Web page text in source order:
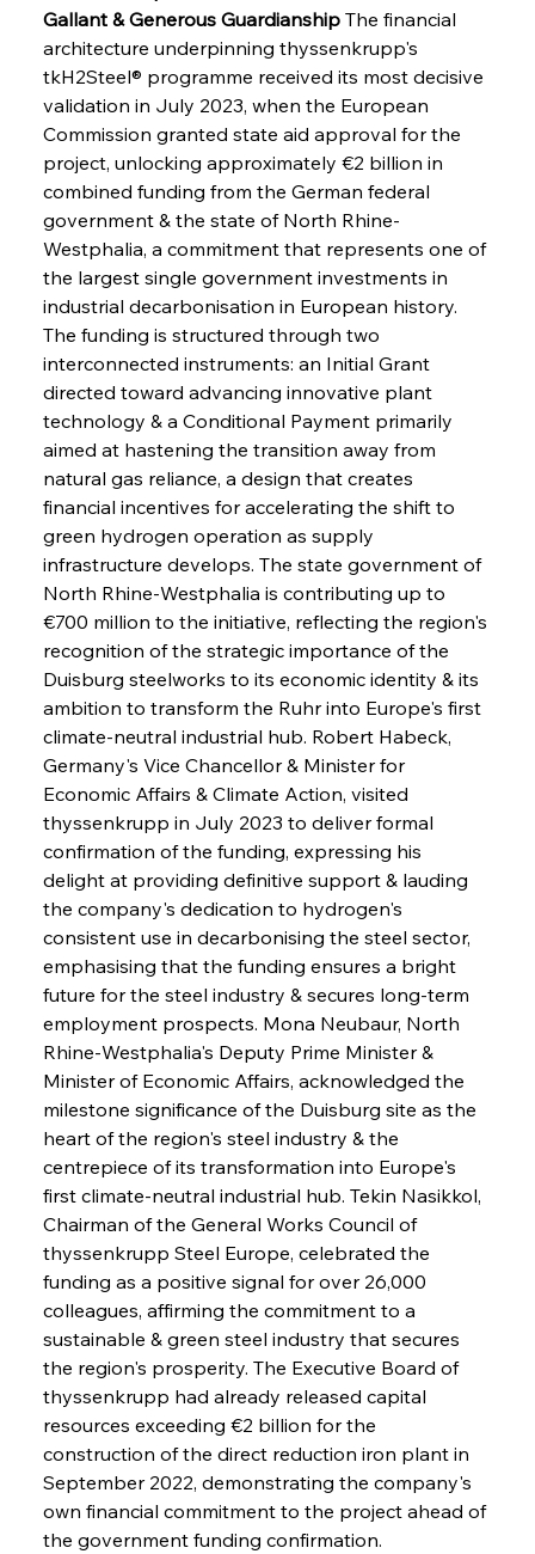
Gallant & Generous Guardianship The financial
architecture underpinning thyssenkrupp's
tkH2Steel® programme received its most decisive
validation in July 2023, when the European
Commission granted state aid approval for the
project, unlocking approximately €2 billion in
combined funding from the German federal
government & the state of North Rhine-
Westphalia, a commitment that represents one of
the largest single government investments in
industrial decarbonisation in European history.
The funding is structured through two
interconnected instruments: an Initial Grant
directed toward advancing innovative plant
technology & a Conditional Payment primarily
aimed at hastening the transition away from
natural gas reliance, a design that creates
financial incentives for accelerating the shift to
green hydrogen operation as supply
infrastructure develops. The state government of
North Rhine-Westphalia is contributing up to
€700 million to the initiative, reflecting the region's
recognition of the strategic importance of the
Duisburg steelworks to its economic identity & its
ambition to transform the Ruhr into Europe's first
climate-neutral industrial hub. Robert Habeck,
Germany's Vice Chancellor & Minister for
Economic Affairs & Climate Action, visited
thyssenkrupp in July 2023 to deliver formal
confirmation of the funding, expressing his
delight at providing definitive support & lauding
the company's dedication to hydrogen's
consistent use in decarbonising the steel sector,
emphasising that the funding ensures a bright
future for the steel industry & secures long-term
employment prospects. Mona Neubaur, North
Rhine-Westphalia's Deputy Prime Minister &
Minister of Economic Affairs, acknowledged the
milestone significance of the Duisburg site as the
heart of the region's steel industry & the
centrepiece of its transformation into Europe's
first climate-neutral industrial hub. Tekin Nasikkol,
Chairman of the General Works Council of
thyssenkrupp Steel Europe, celebrated the
funding as a positive signal for over 26,000
colleagues, affirming the commitment to a
sustainable & green steel industry that secures
the region's prosperity. The Executive Board of
thyssenkrupp had already released capital
resources exceeding €2 billion for the
construction of the direct reduction iron plant in
September 2022, demonstrating the company's
own financial commitment to the project ahead of
the government funding confirmation.